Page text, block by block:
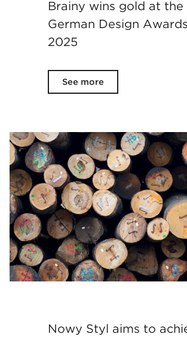
Brainy wins gold at the
German Design Awards
2025
See more
Nowy Styl aims to